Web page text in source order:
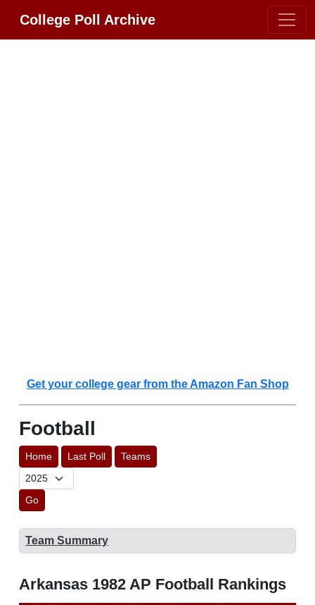
College Poll Archive
Get your college gear from the Amazon Fan Shop
Football
Home Last Poll Teams
Go
Team Summary
Arkansas 1982 AP Football Rankings